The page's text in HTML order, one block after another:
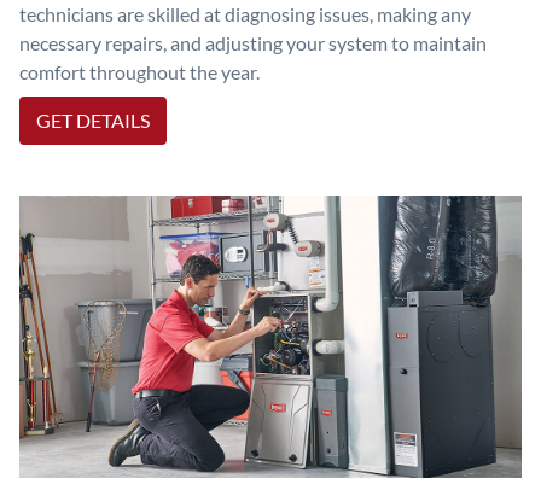
technicians are skilled at diagnosing issues, making any
necessary repairs, and adjusting your system to maintain
comfort throughout the year.
GET DETAILS